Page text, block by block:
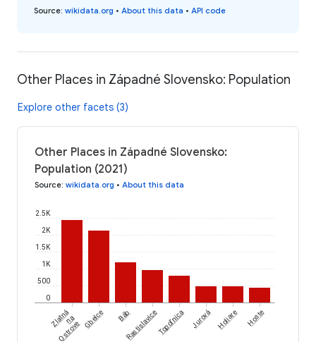
Source: wikidata.org • About this data • API code
Other Places in Západné Slovensko: Population
Explore other facets (3)
Other Places in Západné Slovensko:
Population (2021)
Source: wikidata.org • About this data
0
500
1K
1.5K
2K
2.5K
Zlatnána
Ostrove
Gbelce BábRastislaviceTopoľnica Jurová Holiare Hoste